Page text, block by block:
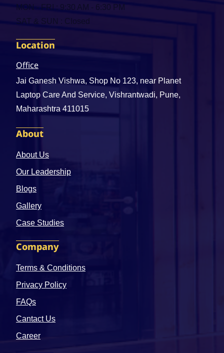
MON - FRI : 9:30 AM - 6:30 PM
SAT & SUN : Closed
Location
Office
Jai Ganesh Vishwa, Shop No 123, near Planet
Laptop Care And Service, Vishrantwadi, Pune,
Maharashtra 411015
About
About Us
Our Leadership
Blogs
Gallery
Case Studies
Company
Terms & Conditions
Privacy Policy
FAQs
Cantact Us
Career